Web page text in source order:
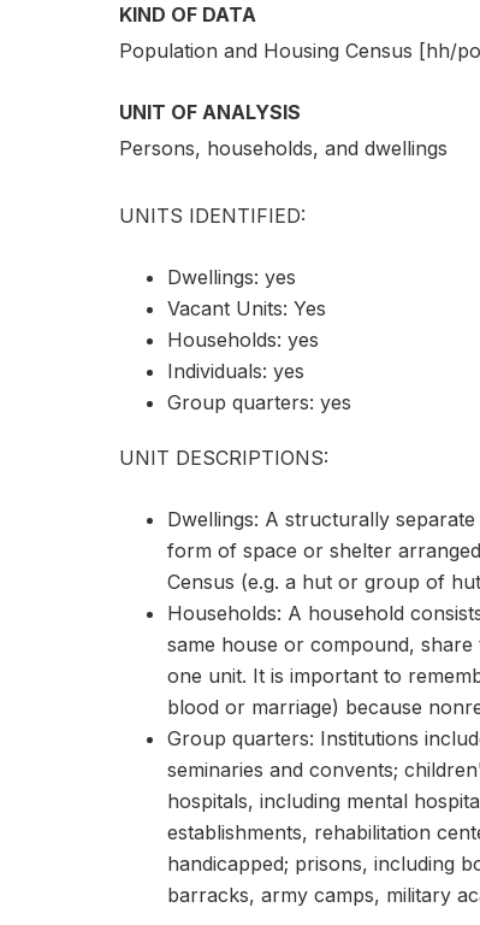
KIND OF DATA
Population and Housing Census [hh/
UNIT OF ANALYSIS
Persons, households, and dwellings
UNITS IDENTIFIED:
Dwellings: yes
Vacant Units: Yes
Households: yes
Individuals: yes
Group quarters: yes
UNIT DESCRIPTIONS:
Dwellings: A structurally
form of space or shelter
Census (e.g. a hut or group of
Households: A household
same house or compound,
one unit. It is important to
blood or marriage) because
Group quarters: Institutions
seminaries and convents;
hospitals, including mental
establishments, rehabilitation
handicapped; prisons, including
barracks, army camps, military